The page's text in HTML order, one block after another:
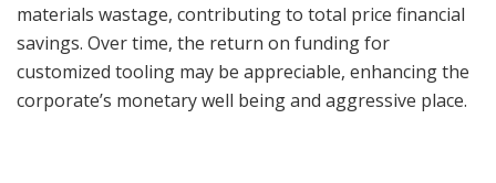
materials wastage, contributing to total price financial
savings. Over time, the return on funding for
customized tooling may be appreciable, enhancing the
corporate’s monetary well being and aggressive place.